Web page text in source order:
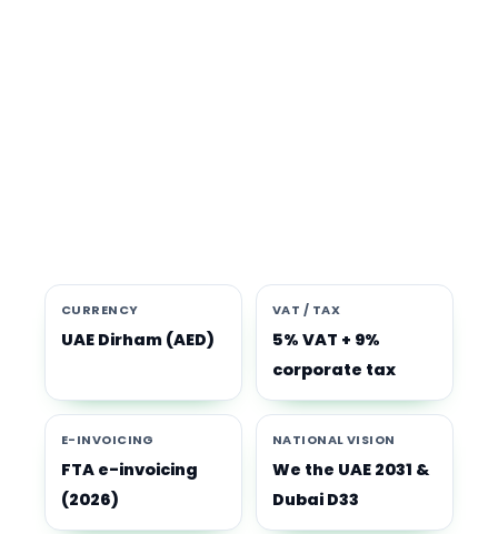
CURRENCY
UAE Dirham (AED)
VAT / TAX
5% VAT + 9%
corporate tax
E-INVOICING
FTA e-invoicing
(2026)
NATIONAL VISION
We the UAE 2031 &
Dubai D33